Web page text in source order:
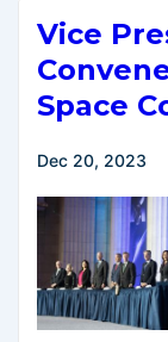
Sensing
Satellite
Vice
Space
Dec 20, 2023